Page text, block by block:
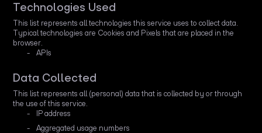
Technologies Used
This list represents all technologies this service uses to collect data.
Typical technologies are Cookies and Pixels that are placed in the
browser.
APIs
Data Collected
This list represents all (personal) data that is collected by or through
the use of this service.
IP address
Aggregated usage numbers